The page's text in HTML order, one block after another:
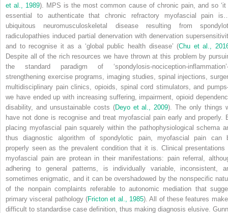
et al., 1989). MPS is the most common cause of chronic pain, and so ‘it
essential to authenticate that chronic refractory myofascial pain
ubiquitous neuromusculoskeletal disease resulting from
radiculopathies induced partial denervation with denervation
and to recognise it as a ‘global public health disease’ (Chu et al.,
Despite all of the rich resources we have thrown at this problem by
the standard paradigm of ‘spondylosis-nociception-
strengthening exercise programs, imaging studies, spinal injections,
multidisciplinary pain clinics, opioids, spinal cord stimulators, and
we have ended up with increasing suffering, impairment, opioid
disability, and unsustainable costs (Deyo et al., 2009). The only things
have not done is recognise and treat myofascial pain early and properly.
placing myofascial pain squarely within the pathophysiological schema
thus diagnostic algorithm of spondylotic pain, myofascial pain can
properly seen as the prevalent condition that it is. Clinical presentations
myofascial pain are protean in their manifestations: pain referral,
adhering to general patterns, is individually variable, inconsistent,
sometimes enigmatic, and it can be overshadowed by the nonspecific
of the nonpain complaints referable to autonomic mediation that
primary visceral pathology (Fricton et al., 1985). All of these features
difficult to standardise case definition, thus making diagnosis elusive.